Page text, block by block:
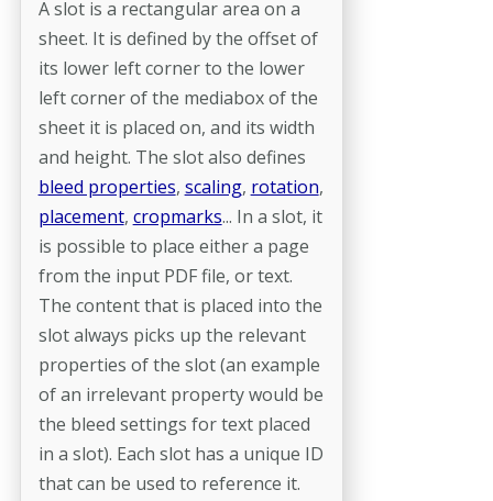
A slot is a rectangular area on a
sheet. It is defined by the offset of
its lower left corner to the lower
left corner of the mediabox of the
sheet it is placed on, and its width
and height. The slot also defines
bleed properties, scaling, rotation,
placement, cropmarks... In a slot, it
is possible to place either a page
from the input PDF file, or text.
The content that is placed into the
slot always picks up the relevant
properties of the slot (an example
of an irrelevant property would be
the bleed settings for text placed
in a slot). Each slot has a unique ID
that can be used to reference it.